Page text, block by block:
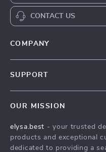
CONTACT US
COMPANY
Press
Influencers
SUPPORT
FAQ
Returns Center
OUR MISSION
elysa.best - your trusted
products and exceptional
dedicated to providing a